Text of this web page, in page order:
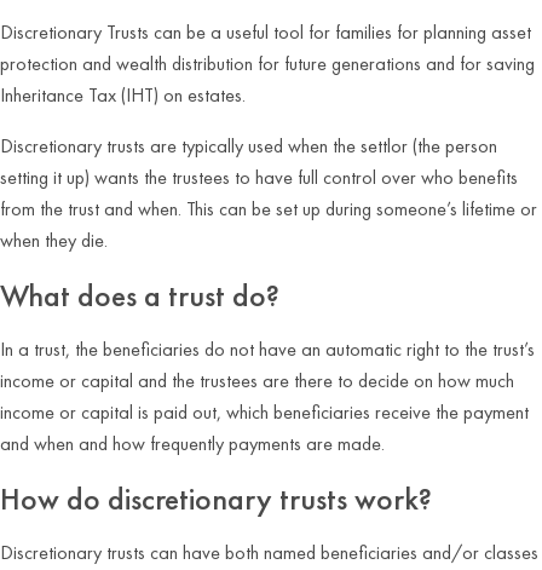
Discretionary Trusts can be a useful tool for families for planning asset
protection and wealth distribution for future generations and for saving
Inheritance Tax (IHT) on estates.
Discretionary trusts are typically used when the settlor (the person
setting it up) wants the trustees to have full control over who benefits
from the trust and when. This can be set up during someone’s lifetime or
when they die.
What does a trust do?
In a trust, the beneficiaries do not have an automatic right to the trust’s
income or capital and the trustees are there to decide on how much
income or capital is paid out, which beneficiaries receive the payment
and when and how frequently payments are made.
How do discretionary trusts work?
Discretionary trusts can have both named beneficiaries and/or classes